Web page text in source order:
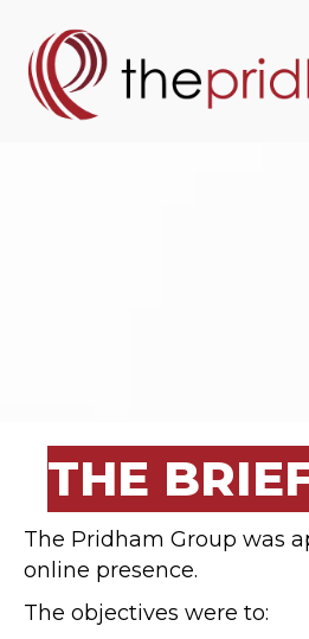
THE
The Pridham Group was
online presence.
The objectives were to: